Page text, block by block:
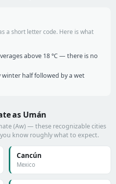
a short letter code. Here is what
above 18 °C — there is no
half followed by a wet
as Umán
(Aw) — these recognizable cities
know roughly what to expect.
Cancún
Mexico